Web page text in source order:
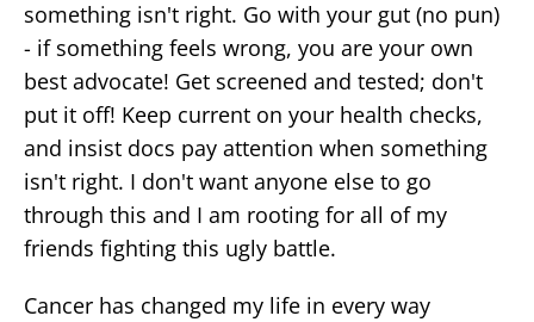
something isn't right. Go with your gut (no pun)
- if something feels wrong, you are your own
best advocate! Get screened and tested; don't
put it off! Keep current on your health checks,
and insist docs pay attention when something
isn't right. I don't want anyone else to go
through this and I am rooting for all of my
friends fighting this ugly battle.
Cancer has changed my life in every way